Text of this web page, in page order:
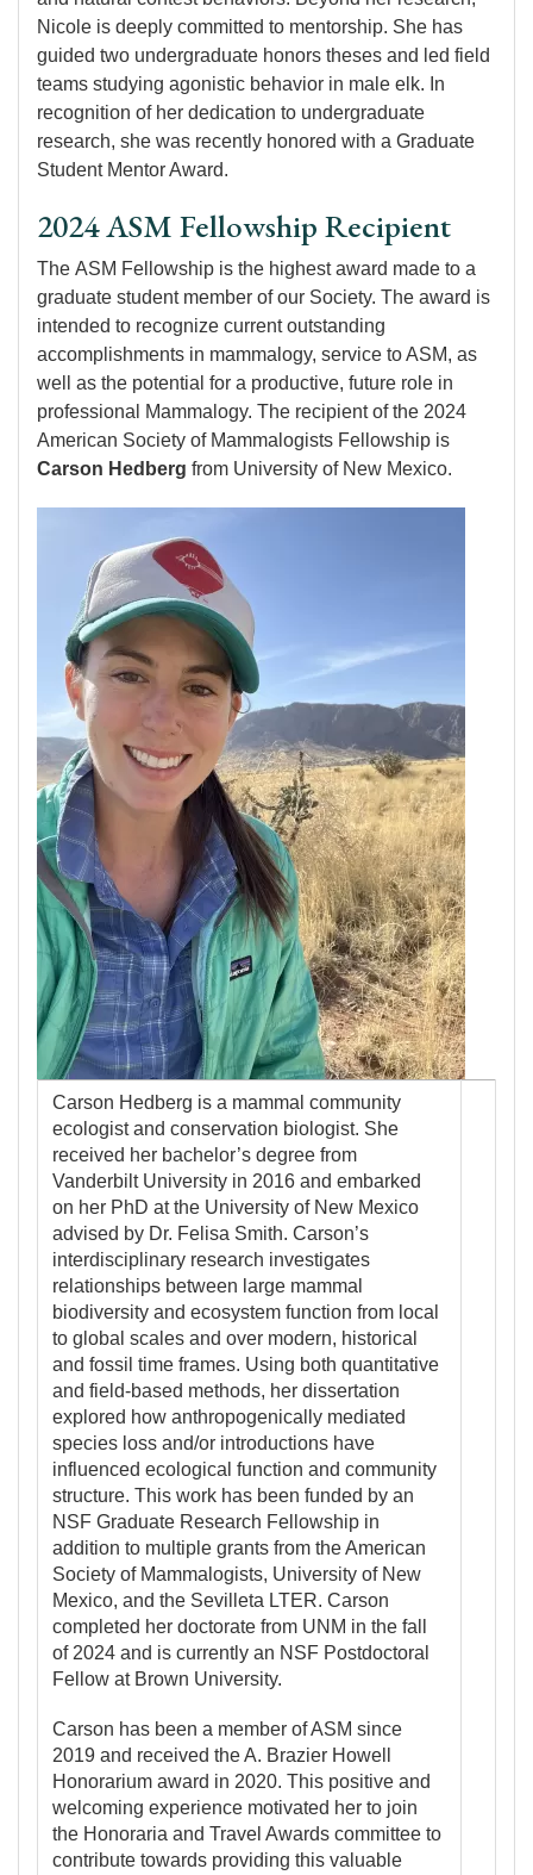
Nicole is deeply committed to mentorship. She has
guided two undergraduate honors theses and led field
teams studying agonistic behavior in male elk. In
recognition of her dedication to undergraduate
research, she was recently honored with a Graduate
Student Mentor Award.
2024 ASM Fellowship Recipient
The ASM Fellowship is the highest award made to a
graduate student member of our Society. The award is
intended to recognize current outstanding
accomplishments in mammalogy, service to ASM, as
well as the potential for a productive, future role in
professional Mammalogy. The recipient of the 2024
American Society of Mammalogists Fellowship is
Carson Hedberg from University of New Mexico.
Carson Hedberg is a mammal community
ecologist and conservation biologist. She
received her bachelor’s degree from
Vanderbilt University in 2016 and embarked
on her PhD at the University of New Mexico
advised by Dr. Felisa Smith. Carson’s
interdisciplinary research investigates
relationships between large mammal
biodiversity and ecosystem function from local
to global scales and over modern, historical
and fossil time frames. Using both quantitative
and field-based methods, her dissertation
explored how anthropogenically mediated
species loss and/or introductions have
influenced ecological function and community
structure. This work has been funded by an
NSF Graduate Research Fellowship in
addition to multiple grants from the American
Society of Mammalogists, University of New
Mexico, and the Sevilleta LTER. Carson
completed her doctorate from UNM in the fall
of 2024 and is currently an NSF Postdoctoral
Fellow at Brown University.
Carson has been a member of ASM since
2019 and received the A. Brazier Howell
Honorarium award in 2020. This positive and
welcoming experience motivated her to join
the Honoraria and Travel Awards committee to
contribute towards providing this valuable